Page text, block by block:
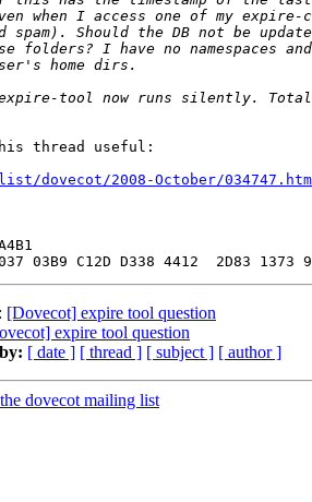
thread useful:
dovecot/2008-October/
[Dovecot] expire tool question
expire tool question
[ date ] [ thread ] [ subject ] [ author ]
dovecot mailing list